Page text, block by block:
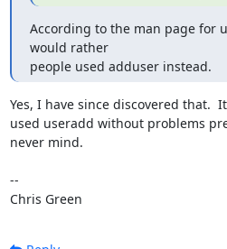
According to the man page for
would rather
people used adduser instead.
Yes, I have since discovered that.
used useradd without problems
never mind.
--
Chris Green